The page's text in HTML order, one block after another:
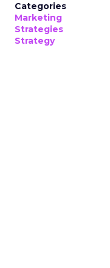
Categories
Marketing
Strategies
Strategy